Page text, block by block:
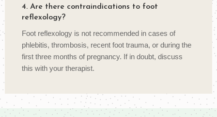
4. Are there contraindications to foot
reflexology?
Foot reflexology is not recommended in cases of
phlebitis, thrombosis, recent foot trauma, or during the
first three months of pregnancy. If in doubt, discuss
this with your therapist.